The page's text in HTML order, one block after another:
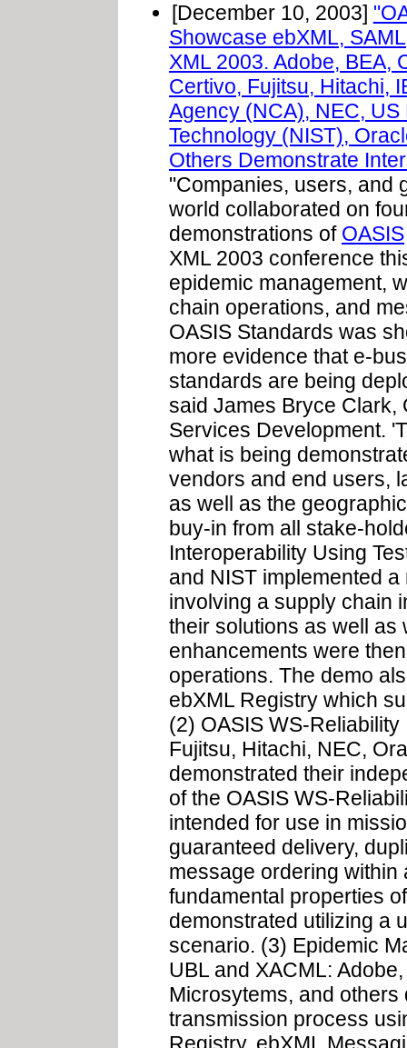
[December 10, 2003]
Showcase ebXML,
XML 2003. Adobe, BEA,
Certivo, Fujitsu, Hitachi,
Agency (NCA), NEC,
Technology (NIST),
Others Demonstrate
"Companies, users, and
world collaborated on
demonstrations of OASIS
XML 2003 conference
epidemic management,
chain operations, and
OASIS Standards was
more evidence that e-
standards are being
said James Bryce Clark,
Services Development.
what is being
vendors and end users,
as well as the
buy-in from all stake-
Interoperability Using
and NIST implemented
involving a supply chain
their solutions as well as
enhancements were
operations. The demo
ebXML Registry which
(2) OASIS WS-
Fujitsu, Hitachi, NEC,
demonstrated their
of the OASIS WS-
intended for use in
guaranteed delivery,
message ordering
fundamental properties
demonstrated utilizing a
scenario. (3) Epidemic
UBL and XACML:
Microsytems, and
transmission process